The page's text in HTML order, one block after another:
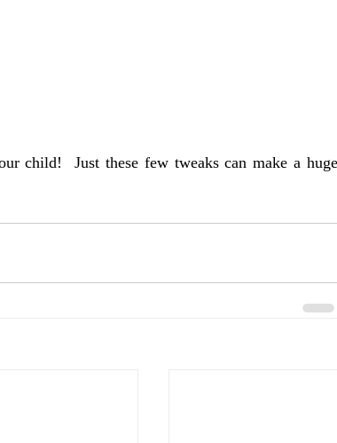
child!  Just these few tweaks can make a huge